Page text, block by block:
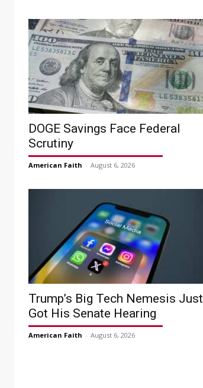
DOGE Savings Face Federal
Scrutiny
American Faith - August 6, 2026
Trump’s Big Tech Nemesis Just
Got His Senate Hearing
American Faith - August 6, 2026